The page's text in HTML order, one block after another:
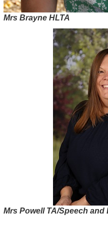
Mrs Brayne HLTA
Mrs Powell TA/Speech